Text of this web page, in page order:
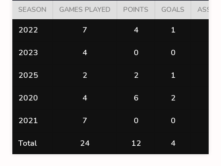
SEASON GAMES PLAYED POINTS GOALS
2022 7 4 1
2023 4 0 0
2025 2 2 1
2020 4 6 2
2021 7 0 0
Total 24 12 4